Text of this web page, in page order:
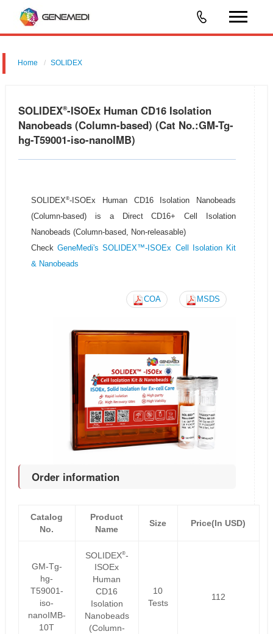
Home SOLIDEX
SOLIDEX®-ISOEx Human CD16 Isolation
Nanobeads (Column-based) (Cat No.:GM-Tg-
hg-T59001-iso-nanoIMB)
SOLIDEX®-ISOEx Human CD16 Isolation Nanobeads
(Column-based) is a Direct CD16+ Cell Isolation
Nanobeads (Column-based, Non-releasable)
CheckGeneMedi's SOLIDEX™-ISOEx Cell Isolation Kit
& Nanobeads
COA MSDS
Order information
Catalog
No.
Product
Name
Size Price(In USD)
GM-Tg-
hg-
T59001-
iso-
nanoIMB-
10T
SOLIDEX®-
ISOEx
Human
CD16
Isolation
Nanobeads
(Column-
10
Tests
112